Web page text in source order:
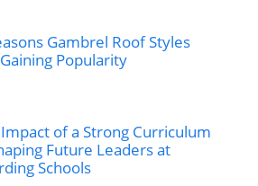
Gambrel Roof Styles
Popularity
of a Strong Curriculum
Future Leaders at
Schools